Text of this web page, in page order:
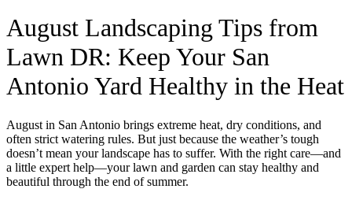
August Landscaping Tips from
Lawn DR: Keep Your San
Antonio Yard Healthy in the Heat
August in San Antonio brings extreme heat, dry conditions, and
often strict watering rules. But just because the weather’s tough
doesn’t mean your landscape has to suffer. With the right care—and
a little expert help—your lawn and garden can stay healthy and
beautiful through the end of summer.